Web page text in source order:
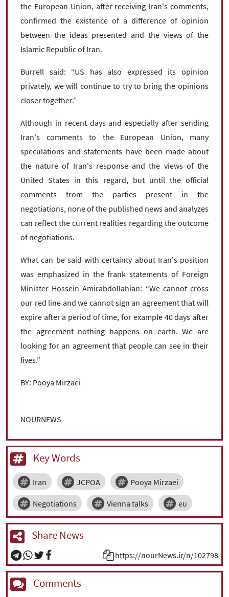
the European Union, after receiving Iran's comments,
confirmed the existence of a difference of opinion
between the ideas presented and the views of the
Islamic Republic of Iran.
Burrell said: “US has also expressed its opinion
privately, we will continue to try to bring the opinions
closer together.”
Although in recent days and especially after sending
Iran's comments to the European Union, many
speculations and statements have been made about
the nature of Iran's response and the views of the
United States in this regard, but until the official
comments from the parties present in the
negotiations, none of the published news and analyzes
can reflect the current realities regarding the outcome
of negotiations.
What can be said with certainty about Iran's position
was emphasized in the frank statements of Foreign
Minister Hossein Amirabdollahian: “We cannot cross
our red line and we cannot sign an agreement that will
expire after a period of time, for example 40 days after
the agreement nothing happens on earth. We are
looking for an agreement that people can see in their
lives.”
BY: Pooya Mirzaei
NOURNEWS
Key Words
Iran JCPOA Pooya Mirzaei
Negotiations Vienna talks eu
Share News
https://nourNews.ir/n/102798
Comments